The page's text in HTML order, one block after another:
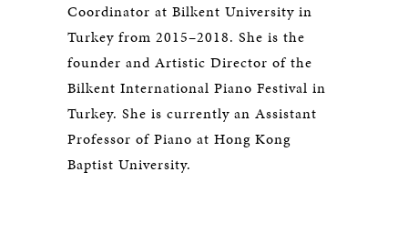
Coordinator at Bilkent University in
Turkey from 2015–2018. She is the
founder and Artistic Director of the
Bilkent International Piano Festival in
Turkey. She is currently an Assistant
Professor of Piano at Hong Kong
Baptist University.